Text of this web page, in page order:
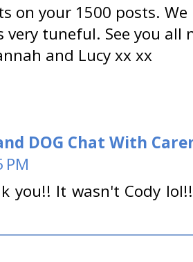
on your 1500 posts.
very tuneful. See you all
and Lucy xx xx
DOG Chat With
PM
you!! It wasn't Cody